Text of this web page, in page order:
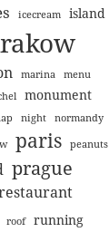
icecream island
marina menu
monument
night normandy
paris peanuts
prague
roof running